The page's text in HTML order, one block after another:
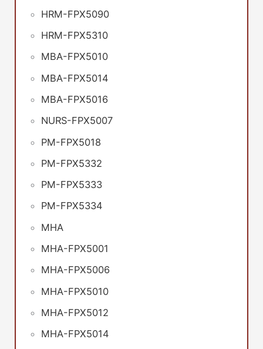
HRM-FPX5090
HRM-FPX5310
MBA-FPX5010
MBA-FPX5014
MBA-FPX5016
NURS-FPX5007
PM-FPX5018
PM-FPX5332
PM-FPX5333
PM-FPX5334
MHA
MHA-FPX5001
MHA-FPX5006
MHA-FPX5010
MHA-FPX5012
MHA-FPX5014